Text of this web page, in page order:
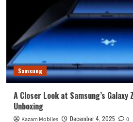
in
Collaboration
with
Pininfarina,
Official
Launch
Details
Revealed
Samsung
A Closer Look at Samsung’s Galaxy
Unboxing
Kazam Mobiles December 4, 2025 0